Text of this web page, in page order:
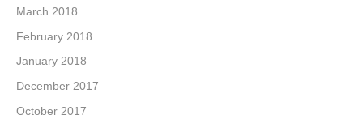
March 2018
February 2018
January 2018
December 2017
October 2017